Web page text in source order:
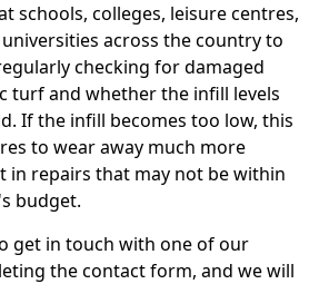
schools, colleges, leisure centres,
across the country to
checking for damaged
turf and whether the infill levels
If the infill becomes too low, this
to wear away much more
in repairs that may not be within
budget.
get in touch with one of our
the contact form, and we will